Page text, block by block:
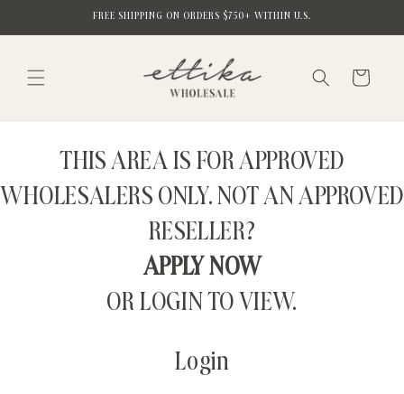
FREE SHIPPING ON ORDERS $750+ WITHIN U.S.
Cart
THIS AREA IS FOR APPROVED
WHOLESALERS ONLY. NOT AN APPROVED
RESELLER?
APPLY NOW
OR LOGIN TO VIEW.
Login